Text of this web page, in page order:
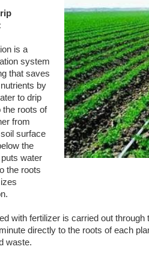
is a
system
that saves
by
to drip
the roots of
from
surface
the
water
the roots
with fertilizer is carried out
directly to the roots of each
waste.